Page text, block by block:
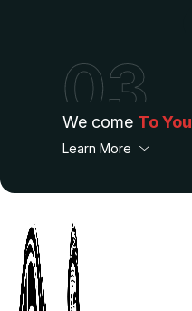
03
We come To You
Learn More